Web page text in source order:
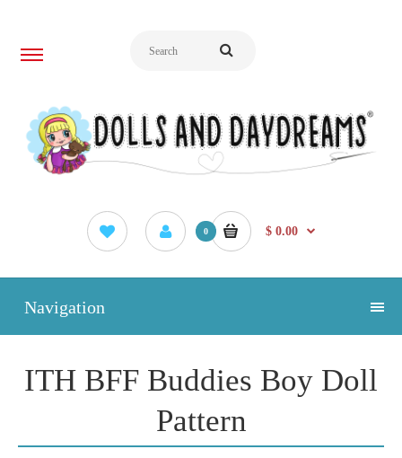
0 $ 0.00
Navigation
ITH BFF Buddies Boy Doll
Pattern